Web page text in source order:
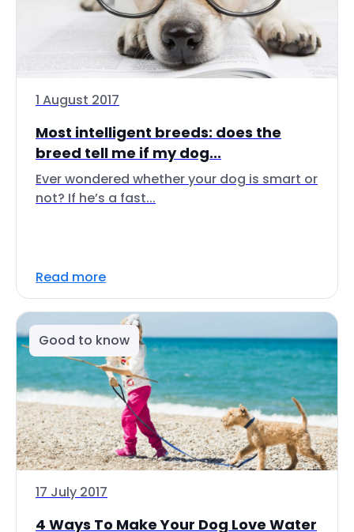
1 August 2017
Most intelligent breeds: does the
breed tell me if my dog...
Ever wondered whether your dog is smart or
not? If he’s a fast...
Read more
Good to know
17 July 2017
4 Ways To Make Your Dog Love Water